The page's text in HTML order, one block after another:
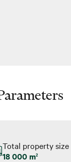
Total property size
18 000 m2